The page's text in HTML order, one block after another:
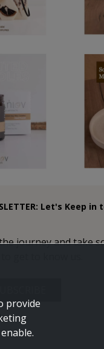
Let's Keep in
journey and take
provide